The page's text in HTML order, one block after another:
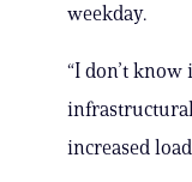
weekday.
“I don’t
increased